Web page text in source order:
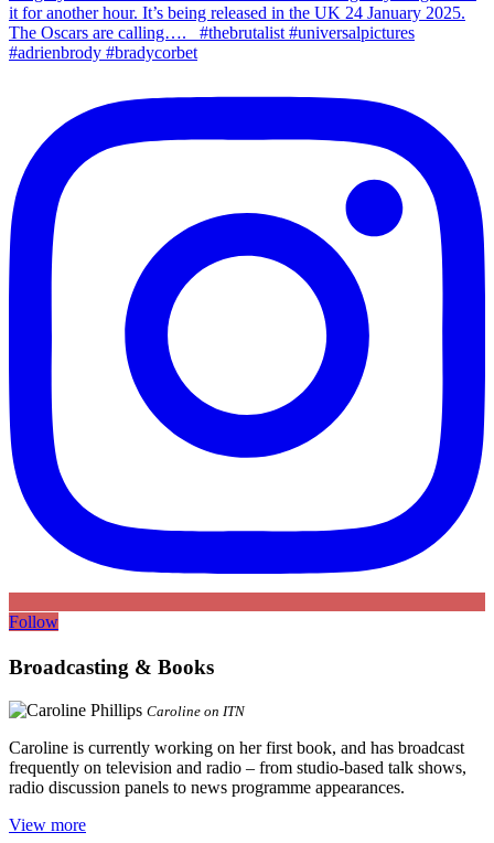
Follow
Broadcasting & Books
Caroline on ITN
Caroline is currently working on her first book, and has broadcast
frequently on television and radio – from studio-based talk shows,
radio discussion panels to news programme appearances.
View more